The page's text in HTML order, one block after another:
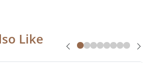
Like